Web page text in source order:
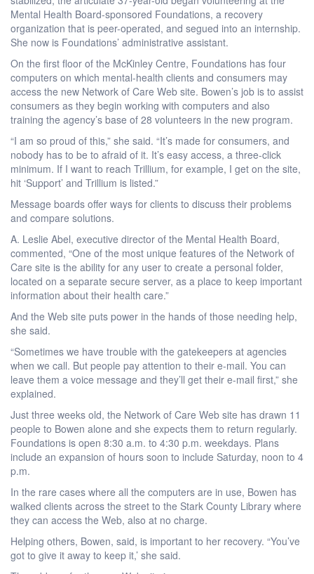
Mental Health Board-sponsored Foundations, a recovery
organization that is peer-operated, and segued into an internship.
She now is Foundations’ administrative assistant.
On the first floor of the McKinley Centre, Foundations has four
computers on which mental-health clients and consumers may
access the new Network of Care Web site. Bowen’s job is to assist
consumers as they begin working with computers and also
training the agency’s base of 28 volunteers in the new program.
“I am so proud of this,” she said. “It’s made for consumers, and
nobody has to be to afraid of it. It’s easy access, a three-click
minimum. If I want to reach Trillium, for example, I get on the site,
hit ‘Support’ and Trillium is listed.”
Message boards offer ways for clients to discuss their problems
and compare solutions.
A. Leslie Abel, executive director of the Mental Health Board,
commented, “One of the most unique features of the Network of
Care site is the ability for any user to create a personal folder,
located on a separate secure server, as a place to keep important
information about their health care.”
And the Web site puts power in the hands of those needing help,
she said.
“Sometimes we have trouble with the gatekeepers at agencies
when we call. But people pay attention to their e-mail. You can
leave them a voice message and they’ll get their e-mail first,” she
explained.
Just three weeks old, the Network of Care Web site has drawn 11
people to Bowen alone and she expects them to return regularly.
Foundations is open 8:30 a.m. to 4:30 p.m. weekdays. Plans
include an expansion of hours soon to include Saturday, noon to 4
p.m.
In the rare cases where all the computers are in use, Bowen has
walked clients across the street to the Stark County Library where
they can access the Web, also at no charge.
Helping others, Bowen, said, is important to her recovery. “You’ve
got to give it away to keep it,’ she said.